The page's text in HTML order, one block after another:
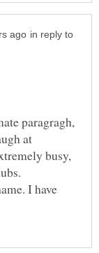
in reply to
paragragh,
at
busy,
I have